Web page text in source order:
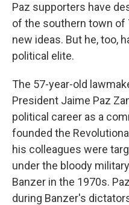
Paz supporters have
of the southern town of
new ideas. But he, too,
political elite.
The 57-year-old
President Jaime Paz
political career as a
founded the
his colleagues were
under the bloody
Banzer in the 1970s.
during Banzer's